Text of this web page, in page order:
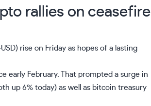
rallies on ceasefire
) rise on Friday as hopes of a lasting
early February. That prompted a surge in
up 6% today) as well as bitcoin treasury